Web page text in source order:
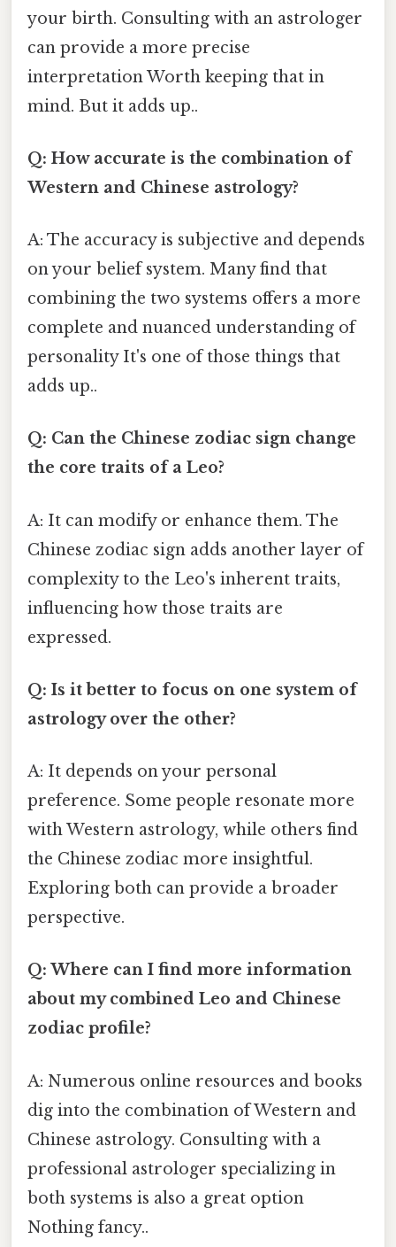
your birth. Consulting with an astrologer
can provide a more precise
interpretation Worth keeping that in
mind. But it adds up..
Q: How accurate is the combination of
Western and Chinese astrology?
A: The accuracy is subjective and depends
on your belief system. Many find that
combining the two systems offers a more
complete and nuanced understanding of
personality It's one of those things that
adds up..
Q: Can the Chinese zodiac sign change
the core traits of a Leo?
A: It can modify or enhance them. The
Chinese zodiac sign adds another layer of
complexity to the Leo's inherent traits,
influencing how those traits are
expressed.
Q: Is it better to focus on one system of
astrology over the other?
A: It depends on your personal
preference. Some people resonate more
with Western astrology, while others find
the Chinese zodiac more insightful.
Exploring both can provide a broader
perspective.
Q: Where can I find more information
about my combined Leo and Chinese
zodiac profile?
A: Numerous online resources and books
dig into the combination of Western and
Chinese astrology. Consulting with a
professional astrologer specializing in
both systems is also a great option
Nothing fancy..